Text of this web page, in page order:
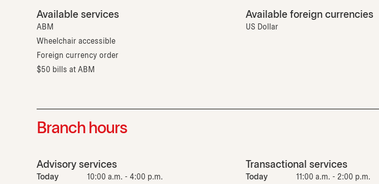
Available services
ABM
Wheelchair accessible
Foreign currency order
$50 bills at ABM
Available foreign currencies
US Dollar
Branch hours
Advisory services
Today 10:00 a.m. - 4:00 p.m.
Transactional services
Today 11:00 a.m. - 2:00 p.m.